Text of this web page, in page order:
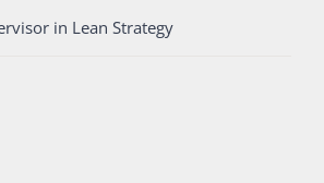
in Lean Strategy